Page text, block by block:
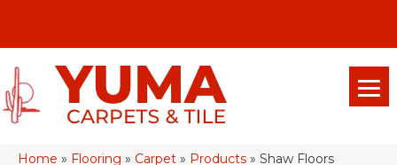
Home » Flooring » Carpet » Products » Shaw Floors